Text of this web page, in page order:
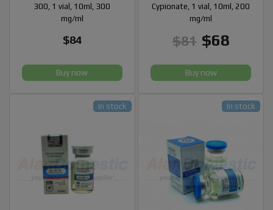
300, 1 vial, 10ml, 300
mg/ml
$84
Buy now
Cypionate, 1 vial, 10ml, 200
mg/ml
$81 $68
Buy now
In stock In stock